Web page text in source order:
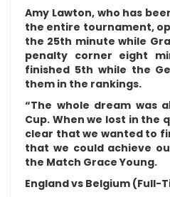
Amy Lawton, who has
the entire tournament,
the 25th minute while
penalty corner eight
finished 5th while the
them in the rankings.
“The whole dream was
Cup. When we lost in the
clear that we wanted to
that we could achieve
the Match Grace Young.
England vs Belgium (Full-